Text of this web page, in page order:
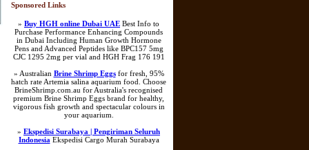
Sponsored Links
» Buy HGH online Dubai UAE Best Info to
Purchase Performance Enhancing Compounds
in Dubai Including Human Growth Hormone
Pens and Advanced Peptides like BPC157 5mg
CJC 1295 2mg per vial and HGH Frag 176 191
» Australian Brine Shrimp Eggsfor fresh, 95%
hatch rate Artemia salina aquarium food. Choose
BrineShrimp.com.au for Australia's recognised
premium Brine Shrimp Eggs brand for healthy,
vigorous fish growth and spectacular colours in
your aquarium.
» Ekspedisi Surabaya | Pengiriman Seluruh
Indonesia Ekspedisi Cargo Murah Surabaya